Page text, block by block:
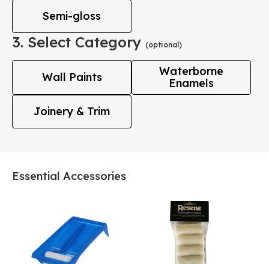
Semi-gloss
3. Select Category (optional)
Wall Paints
Waterborne
Enamels
Joinery & Trim
Essential Accessories